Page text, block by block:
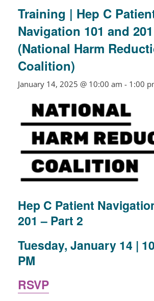
Training | Hep C
Navigation 101 and
(National Harm
Coalition)
January 14, 2025 @ 10:00 am - 1:00
Hep C Patient
201 – Part 2
Tuesday, January 14 |
PM
RSVP